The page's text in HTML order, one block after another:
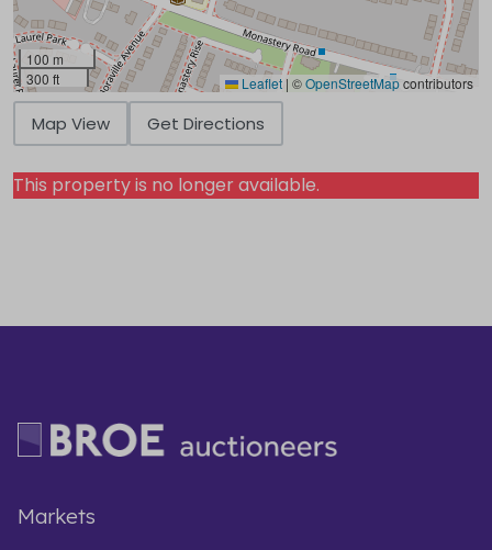
100 m
300 ft
Leaflet | ©OpenStreetMapcontributors
Map View Get Directions
This property is no longer available.
Markets